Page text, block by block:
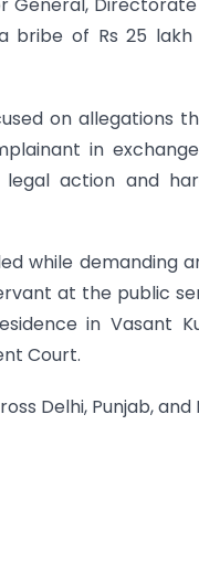
Directorate
bribe of Rs 25
on allegations
in
action and
while demanding
at the public
in Vasant
Court.
Delhi, Punjab, and